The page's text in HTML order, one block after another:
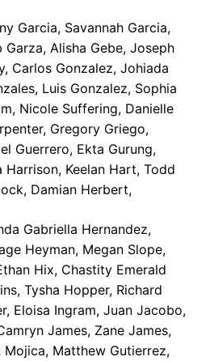
Garcia, Savannah Garcia,
Alisha Gebe, Joseph
Carlos Gonzalez, Johiada
Luis Gonzalez, Sophia
Nicole Suffering, Danielle
Gregory Griego,
Guerrero, Ekta Gurung,
Harrison, Keelan Hart, Todd
Damian Herbert,
Gabriella Hernandez,
Heyman, Megan Slope,
Hix, Chastity Emerald
Tysha Hopper, Richard
Eloisa Ingram, Juan Jacobo,
James, Zane James,
Mojica, Matthew Gutierrez,